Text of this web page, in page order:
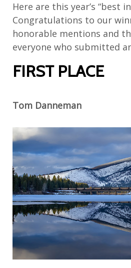
Here are this year’s “best
Congratulations to our
honorable mentions and
everyone who submitted
FIRST PLACE
Tom Danneman